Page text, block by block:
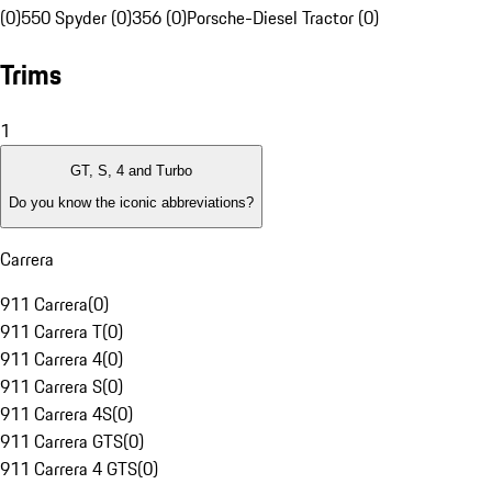
(0)550 Spyder (0)356 (0)Porsche-Diesel Tractor (0)
Trims
1
GT, S, 4 and Turbo
Do you know the iconic abbreviations?
Carrera
911 Carrera(0)
911 Carrera T(0)
911 Carrera 4(0)
911 Carrera S(0)
911 Carrera 4S(0)
911 Carrera GTS(0)
911 Carrera 4 GTS(0)